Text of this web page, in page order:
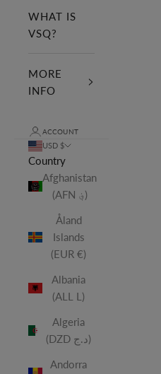
WHAT IS
VSQ?
MORE
INFO
ACCOUNT
USD $
Country
Afghanistan
(AFN ؋)
Åland
Islands
(EUR €)
Albania
(ALL L)
Algeria
(DZD د.ج)
Andorra